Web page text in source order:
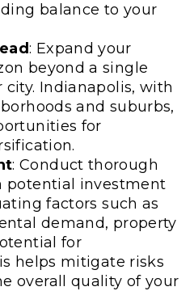
balance to your
: Expand your
beyond a single
Indianapolis, with
and suburbs,
for
: Conduct thorough
potential investment
factors such as
demand, property
for
helps mitigate risks
overall quality of your